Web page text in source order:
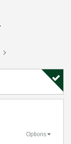
Options